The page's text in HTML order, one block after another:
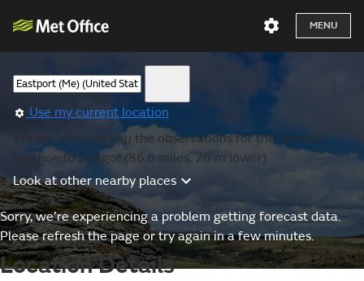
MENU
Use my current location
We are showing you the observations for the nearest
location to Bangor (86.6 miles, 26 m lower).
Look at other nearby places
Sorry, we’re experiencing a problem getting forecast data.
Please refresh the page or try again in a few minutes.
Location Details